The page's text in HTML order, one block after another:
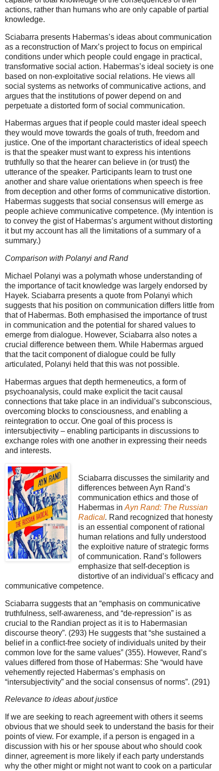
actions, rather than humans who are only capable of partial
knowledge.
Sciabarra presents Habermas’s ideas about communication
as a reconstruction of Marx’s project to focus on empirical
conditions under which people could engage in practical,
transformative social action. Habermas’s ideal society is one
based on non-exploitative social relations. He views all
social systems as networks of communicative actions, and
argues that the institutions of power depend on and
perpetuate a distorted form of social communication.
Habermas argues that if people could master ideal speech
they would move towards the goals of truth, freedom and
justice. One of the important characteristics of ideal speech
is that the speaker must want to express his intentions
truthfully so that the hearer can believe in (or trust) the
utterance of the speaker. Participants learn to trust one
another and share value orientations when speech is free
from deception and other forms of communicative distortion.
Habermas suggests that social consensus will emerge as
people achieve communicative competence. (My intention is
to convey the gist of Habermas’s argument without distorting
it but my account has all the limitations of a summary of a
summary.)
Comparison with Polanyi and Rand
Michael Polanyi was a polymath whose understanding of
the importance of tacit knowledge was largely endorsed by
Hayek. Sciabarra presents a quote from Polanyi which
suggests that his position on communication differs little from
that of Habermas. Both emphasised the importance of trust
in communication and the potential for shared values to
emerge from dialogue. However, Sciabarra also notes a
crucial difference between them. While Habermas argued
that the tacit component of dialogue could be fully
articulated, Polanyi held that this was not possible.
Habermas argues that depth hermeneutics, a form of
psychoanalysis, could make explicit the tacit causal
connections that take place in an individual’s subconscious,
overcoming blocks to consciousness, and enabling a
reintegration to occur. One goal of this process is
intersubjectivity – enabling participants in discussions to
exchange roles with one another in expressing their needs
and interests.
Sciabarra discusses the similarity and
differences between Ayn Rand’s
communication ethics and those of
Habermas in Ayn Rand: The Russian
Radical. Rand recognized that honesty
is an essential component of rational
human relations and fully understood
the exploitive nature of strategic forms
of communication. Rand’s followers
emphasize that self-deception is
distortive of an individual’s efficacy and
communicative competence.
Sciabarra suggests that an “emphasis on communicative
truthfulness, self-awareness, and “de-repression” is as
crucial to the Randian project as it is to Habermasian
discourse theory”. (293) He suggests that “she sustained a
belief in a conflict-free society of individuals united by their
common love for the same values” (355). However, Rand’s
values differed from those of Habermas: She “would have
vehemently rejected Habermas’s emphasis on
“intersubjectivity” and the social consensus of norms”. (291)
Relevance to ideas about justice
If we are seeking to reach agreement with others it seems
obvious that we should seek to understand the basis for their
points of view. For example, if a person is engaged in a
discussion with his or her spouse about who should cook
dinner, agreement is more likely if each party understands
why the other might or might not want to cook on a particular